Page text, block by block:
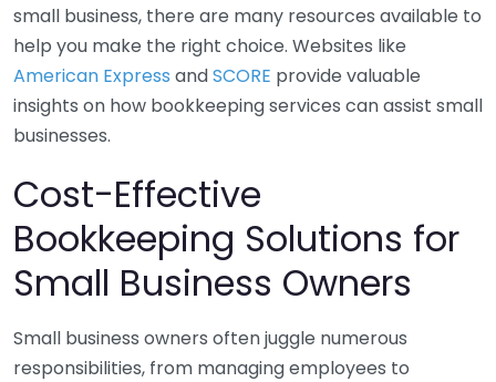
small business, there are many resources available to
help you make the right choice. Websites like
American Express andSCORE provide valuable
insights on how bookkeeping services can assist small
businesses.
Cost-Effective
Bookkeeping Solutions for
Small Business Owners
Small business owners often juggle numerous
responsibilities, from managing employees to